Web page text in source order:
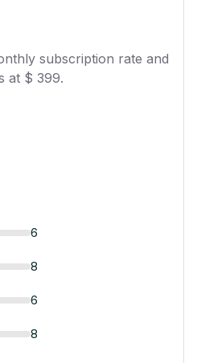
subscription rate and
at $ 399.
6
8
6
8